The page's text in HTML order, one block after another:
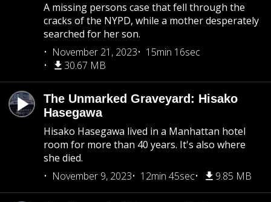
A missing persons case that fell through the
cracks of the NYPD, while a mother desperately
searched for her son.
November 21, 2023
15min 16sec
30.67 MB
The Unmarked Graveyard: Hisako
Hasegawa
Hisako Hasegawa lived in a Manhattan hotel
room for more than 40 years. It's also where
she died.
November 9, 2023
12min 45sec 9.85 MB